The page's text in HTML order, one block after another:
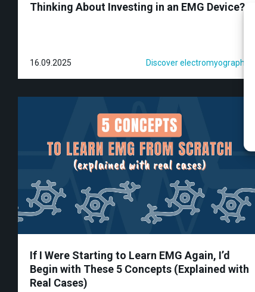
Thinking About Investing in an EMG Device?
16.09.2025 Discover electromyography
If I Were Starting to Learn EMG Again, I’d
Begin with These 5 Concepts (Explained with
Real Cases)